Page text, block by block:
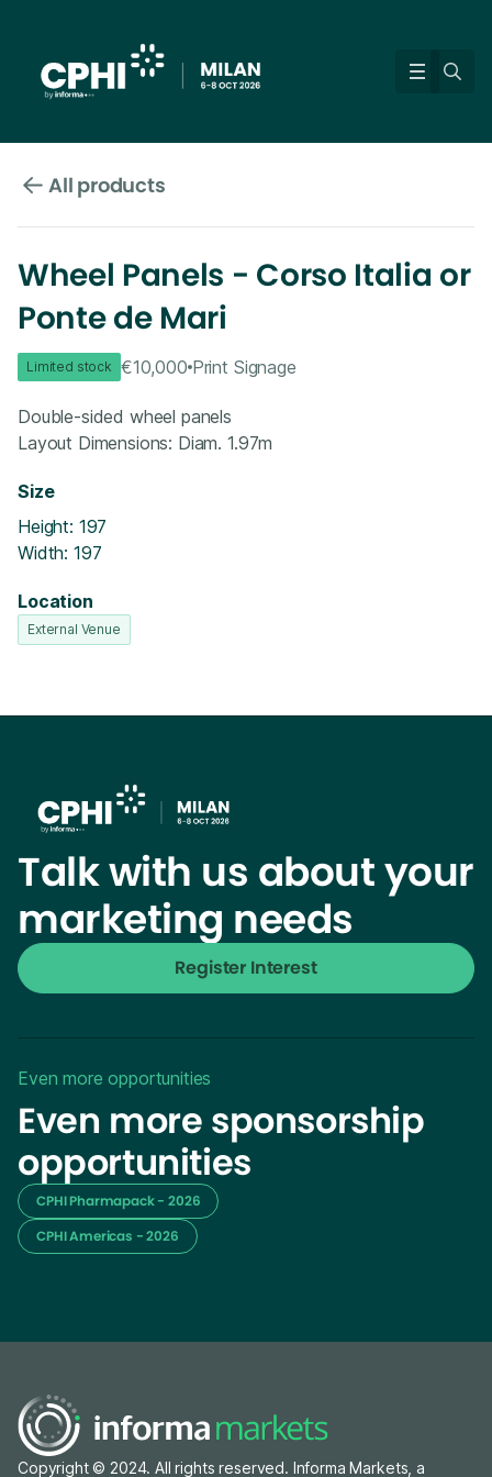
All products
Wheel Panels - Corso Italia or
Ponte de Mari
Limited stock €10,000 Print Signage
Double-sided wheel panels
Layout Dimensions: Diam. 1.97m
Size
Height: 197
Width: 197
Location
External Venue
Talk with us about your
marketing needs
Register Interest
Even more opportunities
Even more sponsorship
opportunities
CPHI Pharmapack - 2026
CPHI Americas - 2026
Copyright © 2024. All rights reserved. Informa Markets, a